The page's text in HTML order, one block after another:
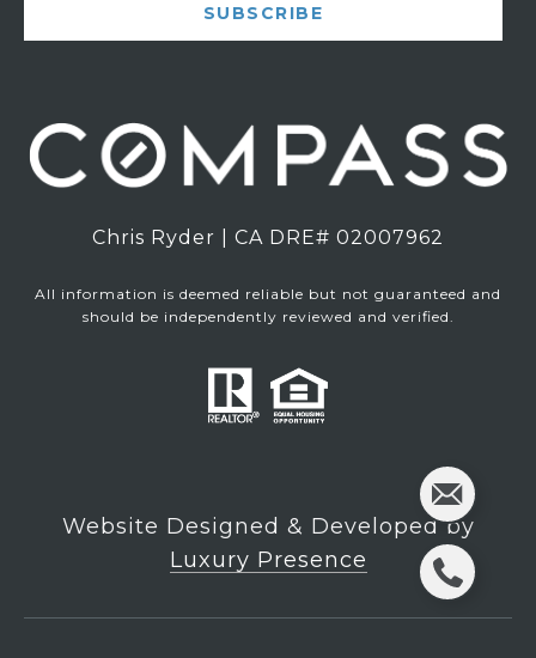
SUBSCRIBE
Chris Ryder | CA DRE# 02007962
All information is deemed reliable but not guaranteed and
should be independently reviewed and verified.
Website Designed & Developed by
Luxury Presence